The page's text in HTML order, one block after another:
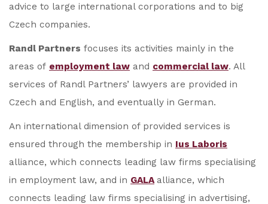
advice to large international corporations and to big
Czech companies.
Randl Partners focuses its activities mainly in the
areas of employment law and commercial law. All
services of Randl Partners’ lawyers are provided in
Czech and English, and eventually in German.
An international dimension of provided services is
ensured through the membership in Ius Laboris
alliance, which connects leading law firms specialising
in employment law, and in GALA alliance, which
connects leading law firms specialising in advertising,